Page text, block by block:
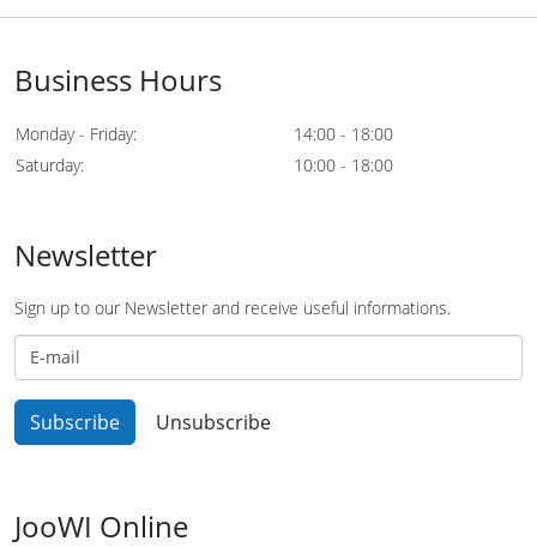
Business Hours
Monday - Friday:
14:00 - 18:00
Saturday:
10:00 - 18:00
Newsletter
Sign up to our Newsletter and receive useful informations.
JooWI Online